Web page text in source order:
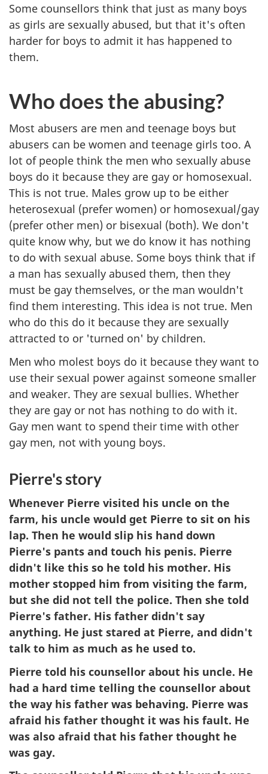
Some counsellors think that just as many boys
as girls are sexually abused, but that it's often
harder for boys to admit it has happened to
them.
Who does the abusing?
Most abusers are men and teenage boys but
abusers can be women and teenage girls too. A
lot of people think the men who sexually abuse
boys do it because they are gay or homosexual.
This is not true. Males grow up to be either
heterosexual (prefer women) or homosexual/gay
(prefer other men) or bisexual (both). We don't
quite know why, but we do know it has nothing
to do with sexual abuse. Some boys think that if
a man has sexually abused them, then they
must be gay themselves, or the man wouldn't
find them interesting. This idea is not true. Men
who do this do it because they are sexually
attracted to or 'turned on' by children.
Men who molest boys do it because they want to
use their sexual power against someone smaller
and weaker. They are sexual bullies. Whether
they are gay or not has nothing to do with it.
Gay men want to spend their time with other
gay men, not with young boys.
Pierre's story
Whenever Pierre visited his uncle on the
farm, his uncle would get Pierre to sit on his
lap. Then he would slip his hand down
Pierre's pants and touch his penis. Pierre
didn't like this so he told his mother. His
mother stopped him from visiting the farm,
but she did not tell the police. Then she told
Pierre's father. His father didn't say
anything. He just stared at Pierre, and didn't
talk to him as much as he used to.
Pierre told his counsellor about his uncle. He
had a hard time telling the counsellor about
the way his father was behaving. Pierre was
afraid his father thought it was his fault. He
was also afraid that his father thought he
was gay.